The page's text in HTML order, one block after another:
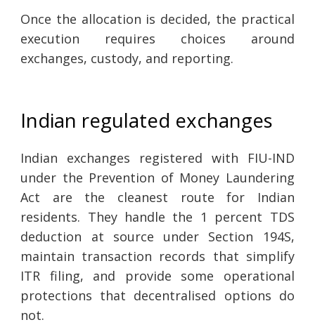
Once the allocation is decided, the practical
execution requires choices around
exchanges, custody, and reporting.
Indian regulated exchanges
Indian exchanges registered with FIU-IND
under the Prevention of Money Laundering
Act are the cleanest route for Indian
residents. They handle the 1 percent TDS
deduction at source under Section 194S,
maintain transaction records that simplify
ITR filing, and provide some operational
protections that decentralised options do
not.